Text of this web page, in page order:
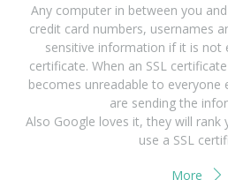
Any computer in between you
credit card numbers, usernames
sensitive information if it is not
certificate. When an SSL
becomes unreadable to everyone
are sending the
Also Google loves it, they will
use a SSL
More